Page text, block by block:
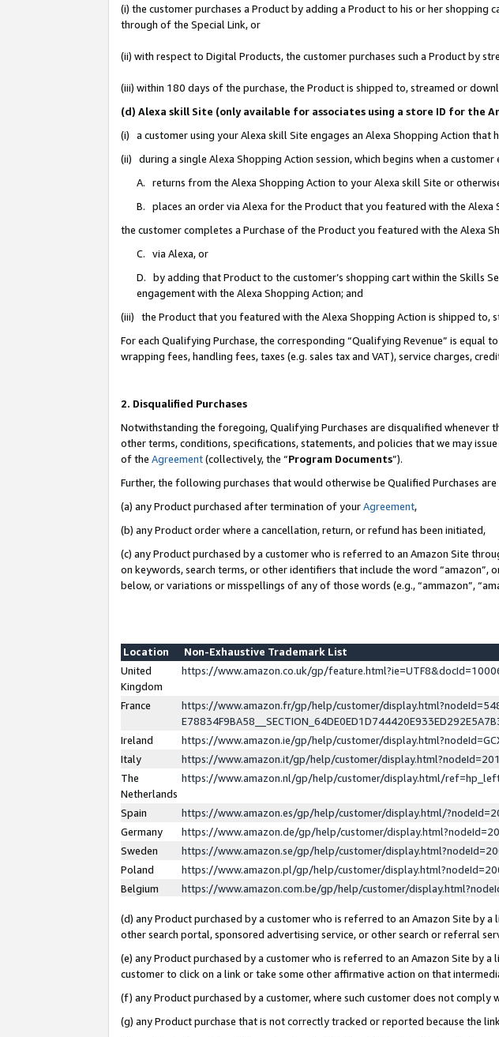
(i) the customer purchases a Product by adding a Product to his or her
through of the Special Link, or
(ii) with respect to Digital Products, the customer purchases such a Product by
(iii) within 180 days of the purchase, the Product is shipped to, streamed or
(d) Alexa skill Site (only available for associates using a store ID for the
(i) a customer using your Alexa skill Site engages an Alexa Shopping Action that
(ii) during a single Alexa Shopping Action session, which begins when a
A. returns from the Alexa Shopping Action to your Alexa skill Site or
B. places an order via Alexa for the Product that you featured with the Alexa
the customer completes a Purchase of the Product you featured with the Alexa
C. via Alexa, or
D. by adding that Product to the customer’s shopping cart within the Skills
engagement with the Alexa Shopping Action; and
(iii) the Product that you featured with the Alexa Shopping Action is shipped to,
For each Qualifying Purchase, the corresponding “Qualifying Revenue” is
wrapping fees, handling fees, taxes (e.g. sales tax and VAT), service charges,
2. Disqualified Purchases
Notwithstanding the foregoing, Qualifying Purchases are disqualified whenever
other terms, conditions, specifications, statements, and policies that we may
of the Agreement(collectively, the “Program Documents”).
Further, the following purchases that would otherwise be Qualified Purchases
(a) any Product purchased after termination of yourAgreement,
(b) any Product order where a cancellation, return, or refund has been initiated,
(c) any Product purchased by a customer who is referred to an Amazon Site
on keywords, search terms, or other identifiers that include the word “amazon”,
below, or variations or misspellings of any of those words (e.g., “ammazon”,
Location
Non-Exhaustive Trademark List
United
Kingdom
https://www.amazon.co.uk/gp/
France
https://www.amazon.fr/gp/help/customer/
Ireland
https://www.amazon.ie/gp/help/customer/
Italy
https://www.amazon.it/gp/help/customer/
The
Netherlands
https://www.amazon.nl/gp/help/customer/display.html/
Spain
https://www.amazon.es/gp/help/customer/display.html/
Germany
https://www.amazon.de/gp/help/customer/
Sweden
https://www.amazon.se/gp/help/customer/
Poland
https://www.amazon.pl/gp/help/customer/
Belgium
https://www.amazon.com.be/gp/help/customer/
(d) any Product purchased by a customer who is referred to an Amazon Site by
other search portal, sponsored advertising service, or other search or referral
(e) any Product purchased by a customer who is referred to an Amazon Site by
customer to click on a link or take some other affirmative action on that
(f) any Product purchased by a customer, where such customer does not
(g) any Product purchase that is not correctly tracked or reported because the